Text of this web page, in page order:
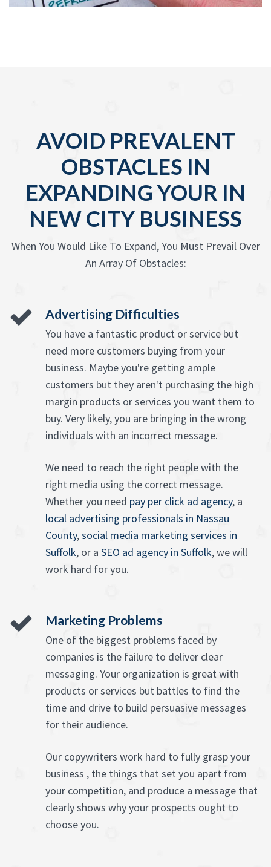
AVOID PREVALENT
OBSTACLES IN
EXPANDING YOUR IN
NEW CITY BUSINESS
When You Would Like To Expand, You Must Prevail Over
An Array Of Obstacles:
Advertising Difficulties
You have a fantastic product or service but
need more customers buying from your
business. Maybe you're getting ample
customers but they aren't purchasing the high
margin products or services you want them to
buy. Very likely, you are bringing in the wrong
individuals with an incorrect message.
We need to reach the right people with the
right media using the correct message.
Whether you need pay per click ad agency, a
local advertising professionals in Nassau
County,social media marketing services in
Suffolk, or a SEO ad agency in Suffolk, we will
work hard for you.
Marketing Problems
One of the biggest problems faced by
companies is the failure to deliver clear
messaging. Your organization is great with
products or services but battles to find the
time and drive to build persuasive messages
for their audience.
Our copywriters work hard to fully grasp your
business , the things that set you apart from
your competition, and produce a message that
clearly shows why your prospects ought to
choose you.